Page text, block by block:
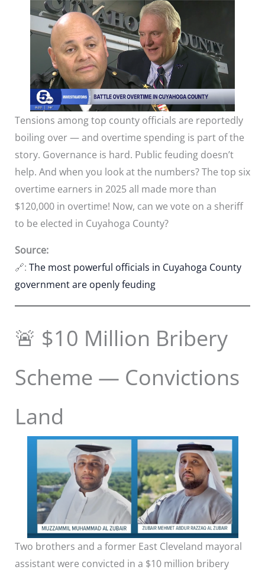
Tensions among top county officials are reportedly
boiling over — and overtime spending is part of the
story. Governance is hard. Public feuding doesn’t
help. And when you look at the numbers? The top six
overtime earners in 2025 all made more than
$120,000 in overtime! Now, can we vote on a sheriff
to be elected in Cuyahoga County?
Source:
🔗: The most powerful officials in Cuyahoga County
government are openly feuding
🚨 $10 Million Bribery
Scheme — Convictions
Land
Two brothers and a former East Cleveland mayoral
assistant were convicted in a $10 million bribery